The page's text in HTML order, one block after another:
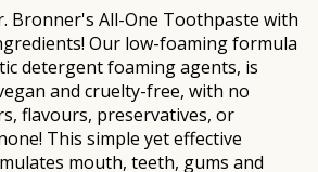
Bronner's All-One Toothpaste with
Our low-foaming formula
detergent foaming agents, is
and cruelty-free, with no
flavours, preservatives, or
This simple yet effective
mouth, teeth, gums and